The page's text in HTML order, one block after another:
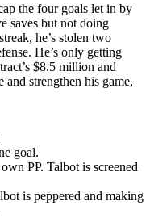
the four goals let in by
saves but not doing
he’s stolen two
He’s only getting
$8.5 million and
strengthen his game,
goal.
PP. Talbot is screened
is peppered and making